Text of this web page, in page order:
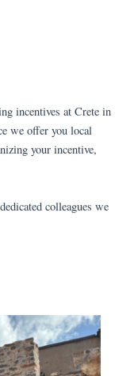
incentives at Crete in
we offer you local
your incentive,
colleagues we